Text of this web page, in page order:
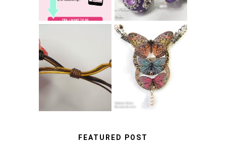
HOW TO TIE A
SLIDING KNOT
HOW TO MAKE
EPOXY RESIN
STICKERS
FEATURED POST